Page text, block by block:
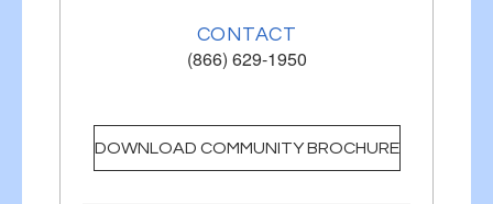
CONTACT
(866) 629-1950
DOWNLOAD COMMUNITY BROCHURE